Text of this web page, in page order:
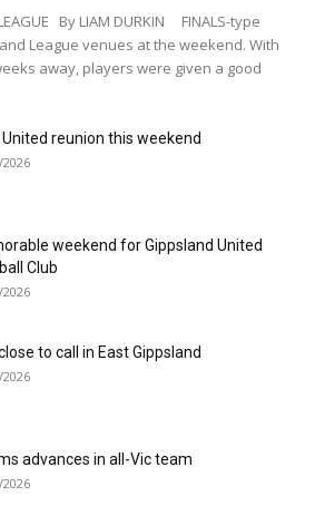
By LIAM DURKIN FINALS-type
League venues at the weekend. With
away, players were given a good
United reunion this weekend
weekend for Gippsland United
Club
to call in East Gippsland
advances in all-Vic team